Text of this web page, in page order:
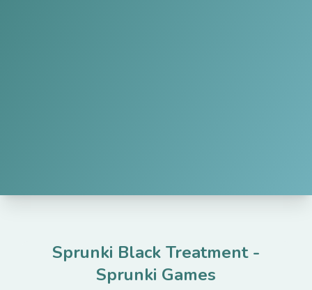
Sprunki Black Treatment-
Sprunki Games